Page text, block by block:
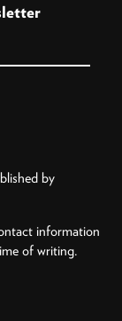
by
information
of writing.